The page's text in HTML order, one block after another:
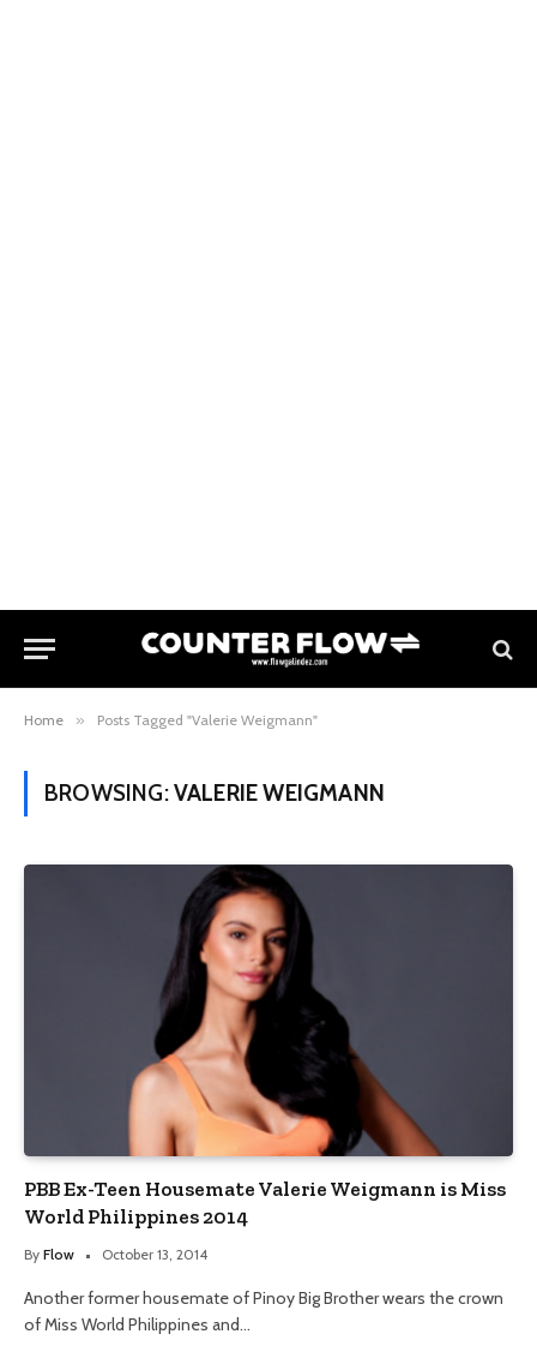
Home » Posts Tagged "Valerie Weigmann"
BROWSING:VALERIE WEIGMANN
PBB Ex-Teen Housemate Valerie Weigmann is Miss
World Philippines 2014
By Flow October 13, 2014
Another former housemate of Pinoy Big Brother wears the crown
of Miss World Philippines and…